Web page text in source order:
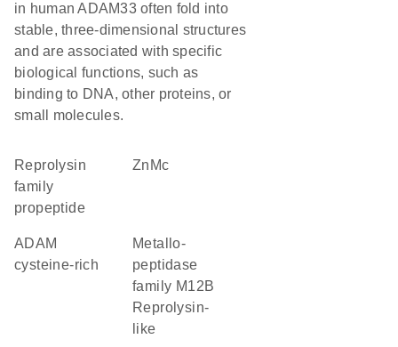
in human ADAM33 often fold into
stable, three-dimensional structures
and are associated with specific
biological functions, such as
binding to DNA, other proteins, or
small molecules.
Reprolysin
family
propeptide
ZnMc
ADAM
cysteine-rich
Metallo-
peptidase
family M12B
Reprolysin-
like